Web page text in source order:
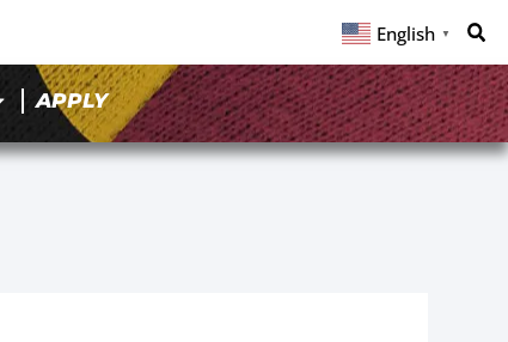
English ▼
APPLY